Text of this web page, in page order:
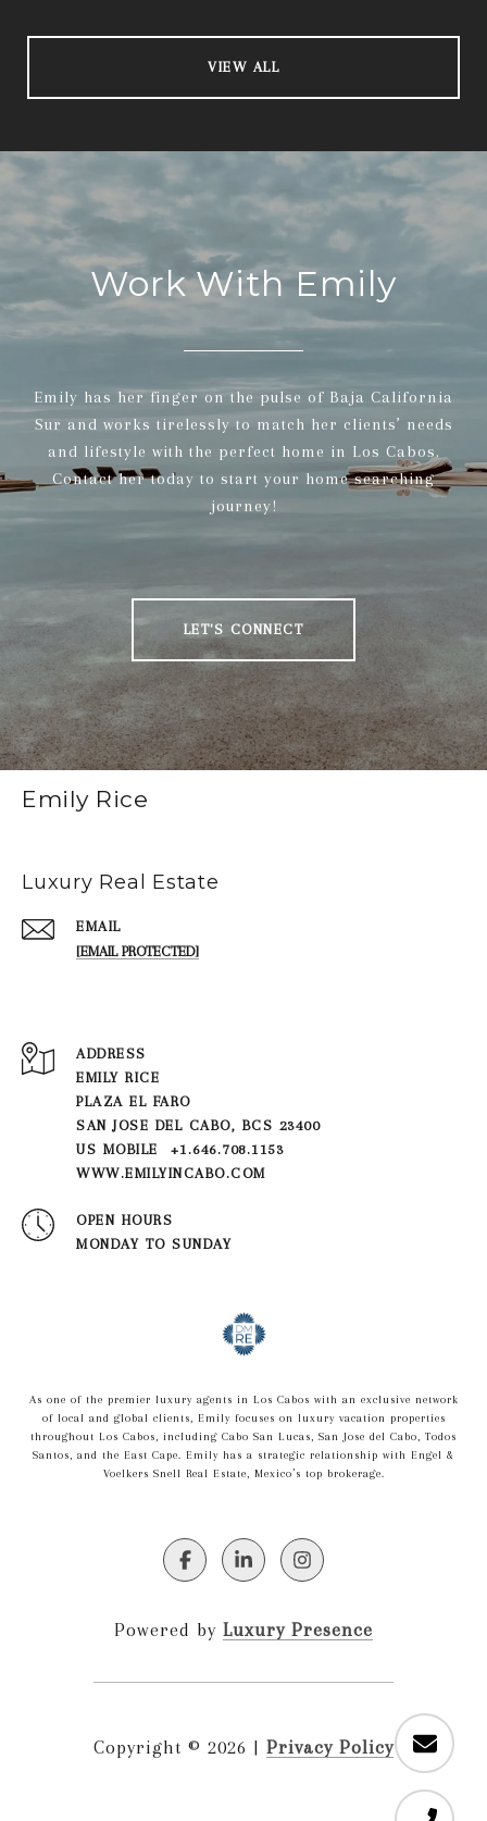
VIEW ALL
Work With Emily
Emily has her finger on the pulse of Baja California
Sur and works tirelessly to match her clients’ needs
and lifestyle with the perfect home in Los Cabos.
Contact her today to start your home searching
journey!
LET'S CONNECT
Emily Rice
Luxury Real Estate
EMAIL
[EMAIL PROTECTED]
ADDRESS
EMILY RICE
PLAZA EL FARO
SAN JOSE DEL CABO, BCS 23400
US MOBILE +1.646.708.1153
WWW.EMILYINCABO.COM
OPEN HOURS
MONDAY TO SUNDAY
As one of the premier luxury agents in Los Cabos with an exclusive network
of local and global clients, Emily focuses on luxury vacation properties
throughout Los Cabos, including Cabo San Lucas, San Jose del Cabo, Todos
Santos, and the East Cape. Emily has a strategic relationship with Engel &
Voelkers Snell Real Estate, Mexico’s top brokerage.
Powered by Luxury Presence
Copyright © 2026 | Privacy Policy